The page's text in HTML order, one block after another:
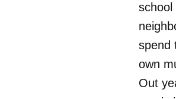
school
spend
own
Out